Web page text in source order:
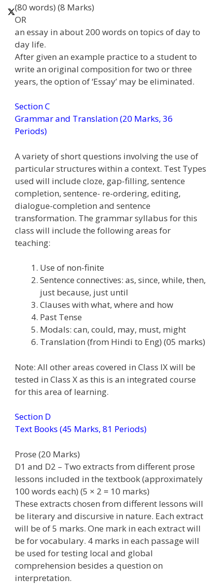
(80 words) (8 Marks)
OR
an essay in about 200 words on topics of day to
day life.
After given an example practice to a student to
write an original composition for two or three
years, the option of ‘Essay’ may be eliminated.
Section C
Grammar and Translation (20 Marks, 36
Periods)
A variety of short questions involving the use of
particular structures within a context. Test Types
used will include cloze, gap-filling, sentence
completion, sentence- re-ordering, editing,
dialogue-completion and sentence
transformation. The grammar syllabus for this
class will include the following areas for
teaching:
Use of non-finite
Sentence connectives: as, since, while, then,
just because, just until
Clauses with what, where and how
Past Tense
Modals: can, could, may, must, might
Translation (from Hindi to Eng) (05 marks)
Note: All other areas covered in Class IX will be
tested in Class X as this is an integrated course
for this area of learning.
Section D
Text Books (45 Marks, 81 Periods)
Prose (20 Marks)
D1 and D2 – Two extracts from different prose
lessons included in the textbook (approximately
100 words each) (5 × 2 = 10 marks)
These extracts chosen from different lessons will
be literary and discursive in nature. Each extract
will be of 5 marks. One mark in each extract will
be for vocabulary. 4 marks in each passage will
be used for testing local and global
comprehension besides a question on
interpretation.